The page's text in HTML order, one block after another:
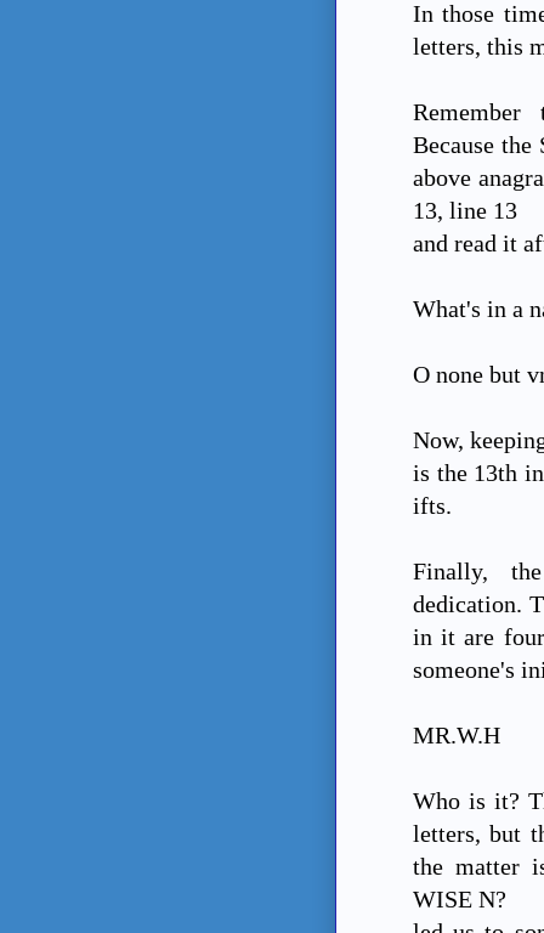
In those
letters, this
Because
above
13, line 13
and read it
What's in a
O none but
Now,
is the 13th
ifts.
Finally,
dedication.
in it are
someone's
MR.W.H
Who is it?
letters, but
the matter
WISE N?